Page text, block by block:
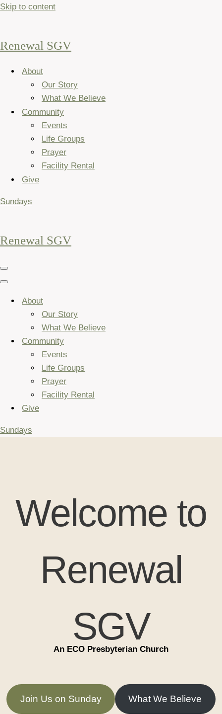
Skip to content
Renewal SGV
About
Our Story
What We Believe
Community
Events
Life Groups
Prayer
Facility Rental
Give
Sundays
Renewal SGV
Navigation
Menu
Navigation
About
Our Story
What We Believe
Community
Events
Life Groups
Prayer
Facility Rental
Give
Sundays
Welcome to
Renewal
SGV
An ECO Presbyterian Church
Join Us on Sunday What We Believe